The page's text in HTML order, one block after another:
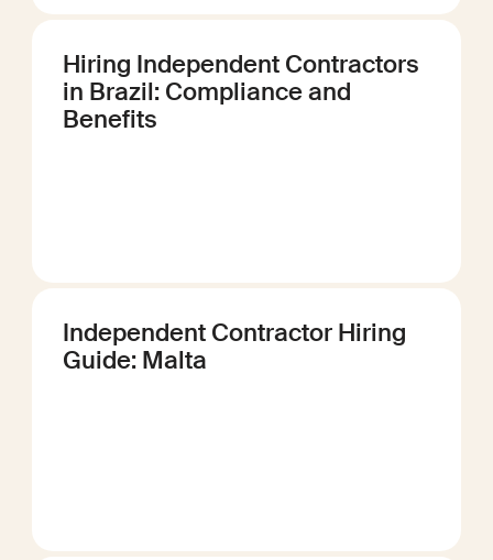
Hiring Independent Contractors
in Brazil: Compliance and
Benefits
Independent Contractor Hiring
Guide: Malta